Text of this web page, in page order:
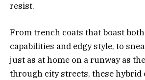
resist.
From trench coats that boast
capabilities and edgy style, to
just as at home on a runway as
through city streets, these hybrid